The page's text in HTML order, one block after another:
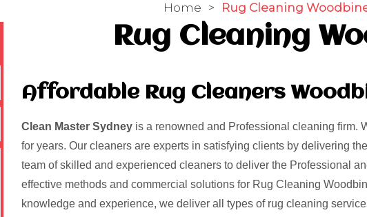
Home > Rug Cleaning
Rug Cleaning
Affordable Rug Cleaners
Clean Master Sydney is a renowned and Professional cleaning firm.
for years. Our cleaners are experts in satisfying clients by delivering
team of skilled and experienced cleaners to deliver the Professional
effective methods and commercial solutions for Rug Cleaning
knowledge and experience, we deliver all types of rug cleaning